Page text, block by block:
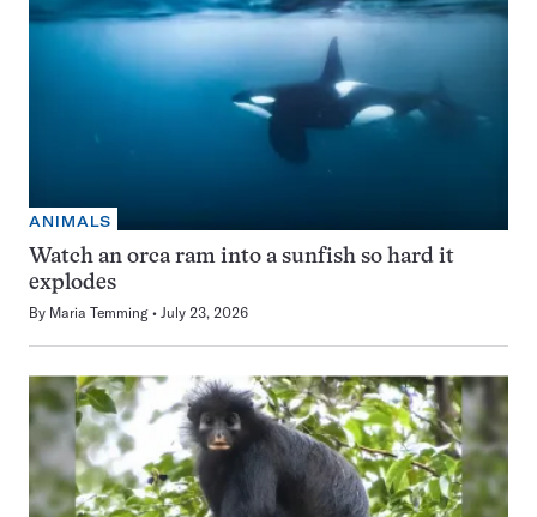
ANIMALS
Watch an orca ram into a sunfish so hard it
explodes
By Maria Temming July 23, 2026